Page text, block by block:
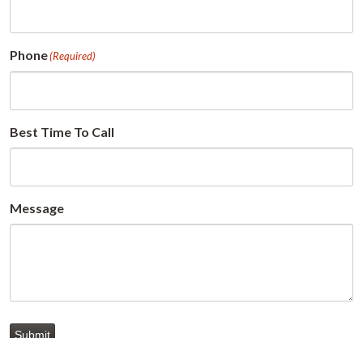
Phone(Required)
Best Time To Call
Message
Submit